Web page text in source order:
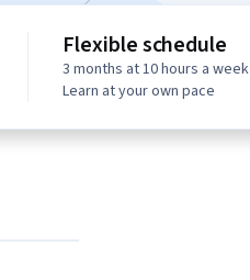
Flexible schedule
3 months at 10 hours a week
Learn at your own pace